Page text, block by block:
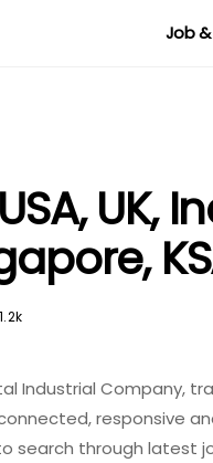
Job
UK,
Industrial
responsive
search through latest